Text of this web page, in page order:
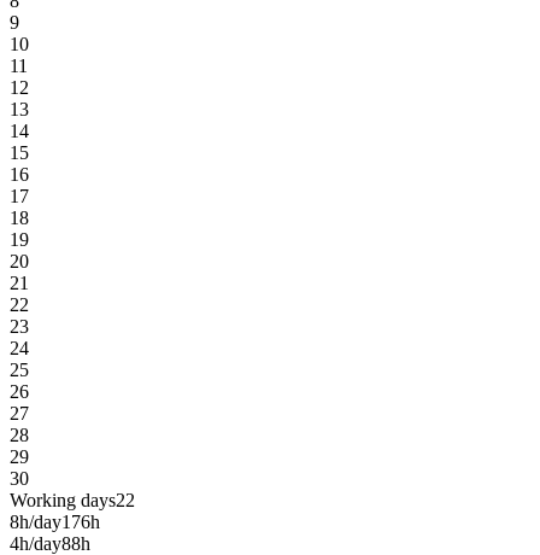
9
10
11
12
13
14
15
16
17
18
19
20
21
22
23
24
25
26
27
28
29
30
Working days22
8h/day176h
4h/day88h